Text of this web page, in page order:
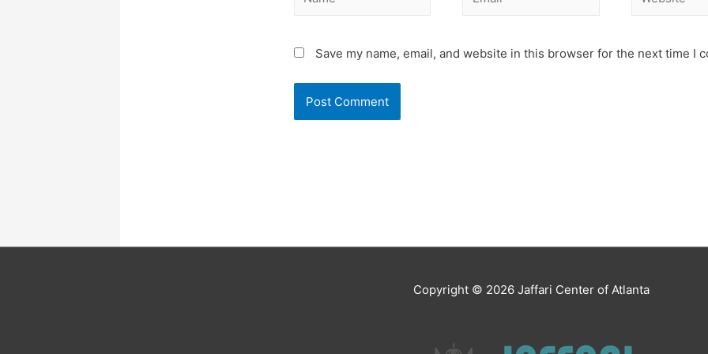
Save my name, email, and website in this browser for the next time I
Copyright © 2026 Jaffari Center of Atlanta